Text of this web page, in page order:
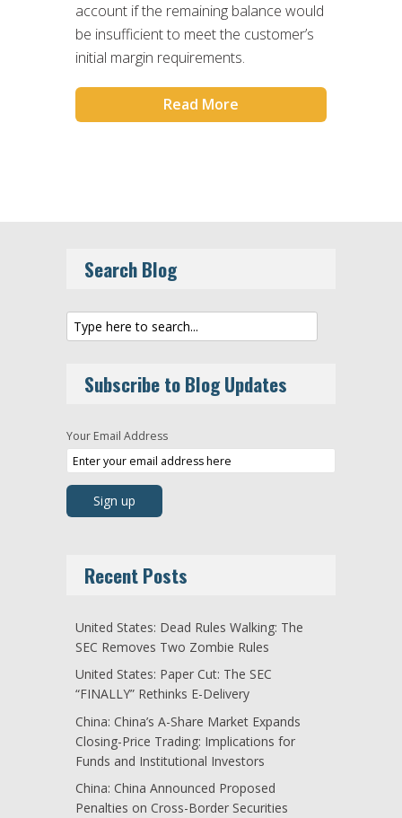
account if the remaining balance would
be insufficient to meet the customer’s
initial margin requirements.
Read More
Search Blog
Subscribe to Blog Updates
Your Email Address
Recent Posts
United States: Dead Rules Walking: The
SEC Removes Two Zombie Rules
United States: Paper Cut: The SEC
“FINALLY” Rethinks E-Delivery
China: China’s A-Share Market Expands
Closing-Price Trading: Implications for
Funds and Institutional Investors
China: China Announced Proposed
Penalties on Cross-Border Securities